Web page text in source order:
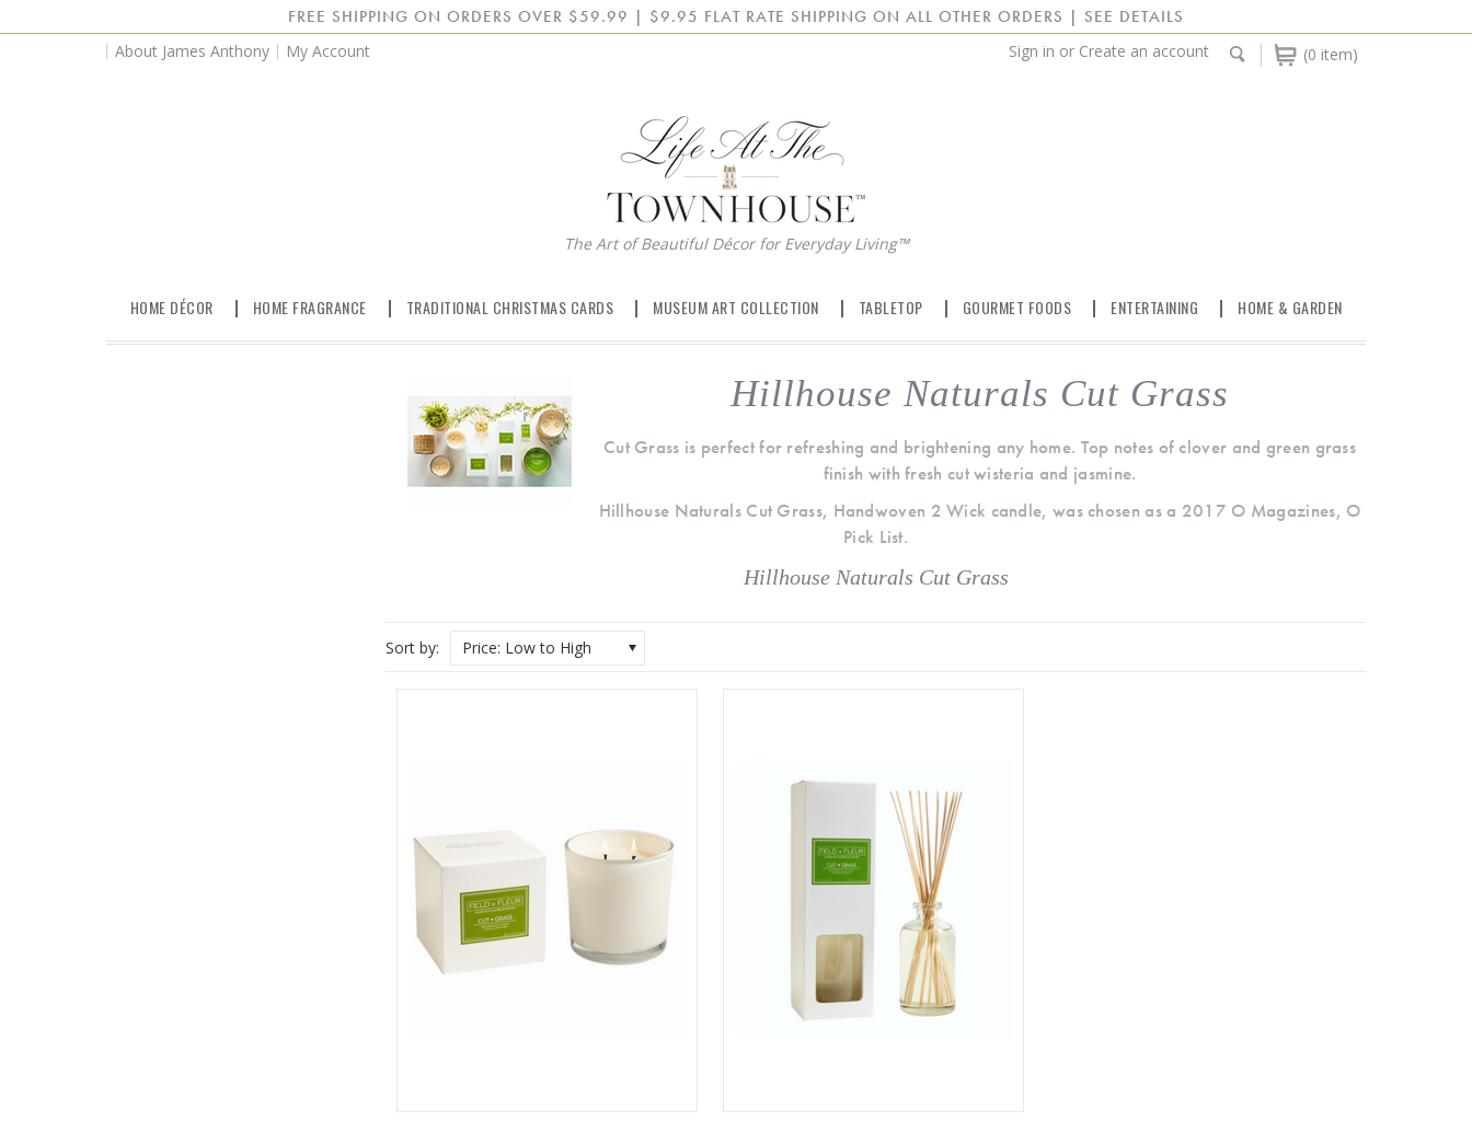
FREE SHIPPING ON ORDERS OVER $59.99 | $9.95 FLAT RATE SHIPPING ON ALL OTHER ORDERS | SEE DETAILS
About James Anthony My Account (0 item)
Sign in or Create an account
The Art of Beautiful Décor for Everyday Living™
HOME DÉCOR HOME FRAGRANCE TRADITIONAL CHRISTMAS CARDS MUSEUM ART COLLECTION TABLETOP GOURMET FOODS ENTERTAINING HOME & GARDEN
Hillhouse Naturals Cut Grass
Cut Grass is perfect for refreshing and brightening any home. Top notes of clover and green grass
finish with fresh cut wisteria and jasmine.
Hillhouse Naturals Cut Grass, Handwoven 2 Wick candle, was chosen as a 2017 O Magazines, O
Pick List.
Hillhouse Naturals Cut Grass
Sort by: Price: Low to High